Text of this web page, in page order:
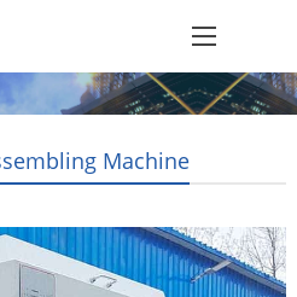
Machine